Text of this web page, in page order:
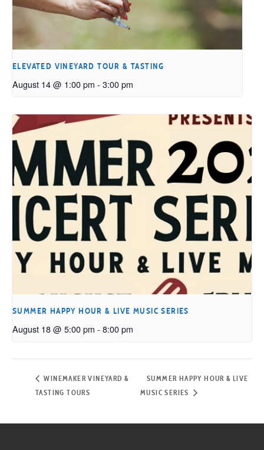
ELEVATED VINEYARD TOUR & TASTING
August 14 @ 1:00 pm - 3:00 pm
SUMMER HAPPY HOUR & LIVE MUSIC SERIES
August 18 @ 5:00 pm - 8:00 pm
WINEMAKER VINEYARD &
TASTING TOURS
SUMMER HAPPY HOUR & LIVE
MUSIC SERIES